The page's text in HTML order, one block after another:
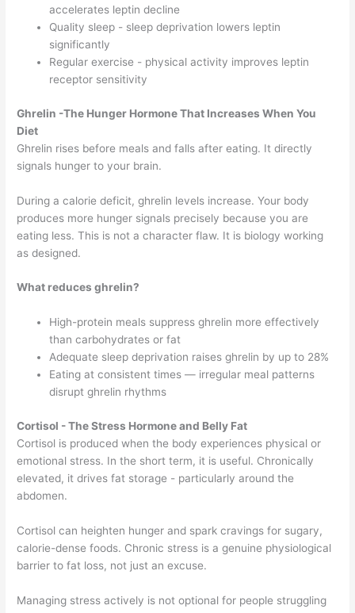
accelerates leptin decline
Quality sleep - sleep deprivation lowers leptin
significantly
Regular exercise - physical activity improves leptin
receptor sensitivity
Ghrelin -The Hunger Hormone That Increases When You
Diet
Ghrelin rises before meals and falls after eating. It directly
signals hunger to your brain.
During a calorie deficit, ghrelin levels increase. Your body
produces more hunger signals precisely because you are
eating less. This is not a character flaw. It is biology working
as designed.
What reduces ghrelin?
High-protein meals suppress ghrelin more effectively
than carbohydrates or fat
Adequate sleep deprivation raises ghrelin by up to 28%
Eating at consistent times — irregular meal patterns
disrupt ghrelin rhythms
Cortisol - The Stress Hormone and Belly Fat
Cortisol is produced when the body experiences physical or
emotional stress. In the short term, it is useful. Chronically
elevated, it drives fat storage - particularly around the
abdomen.
Cortisol can heighten hunger and spark cravings for sugary,
calorie-dense foods. Chronic stress is a genuine physiological
barrier to fat loss, not just an excuse.
Managing stress actively is not optional for people struggling